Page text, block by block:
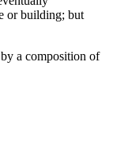
or building; but
a composition of